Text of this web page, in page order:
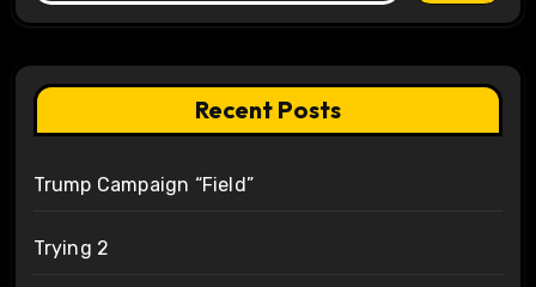
Recent Posts
Trump Campaign “Field”
Trying 2